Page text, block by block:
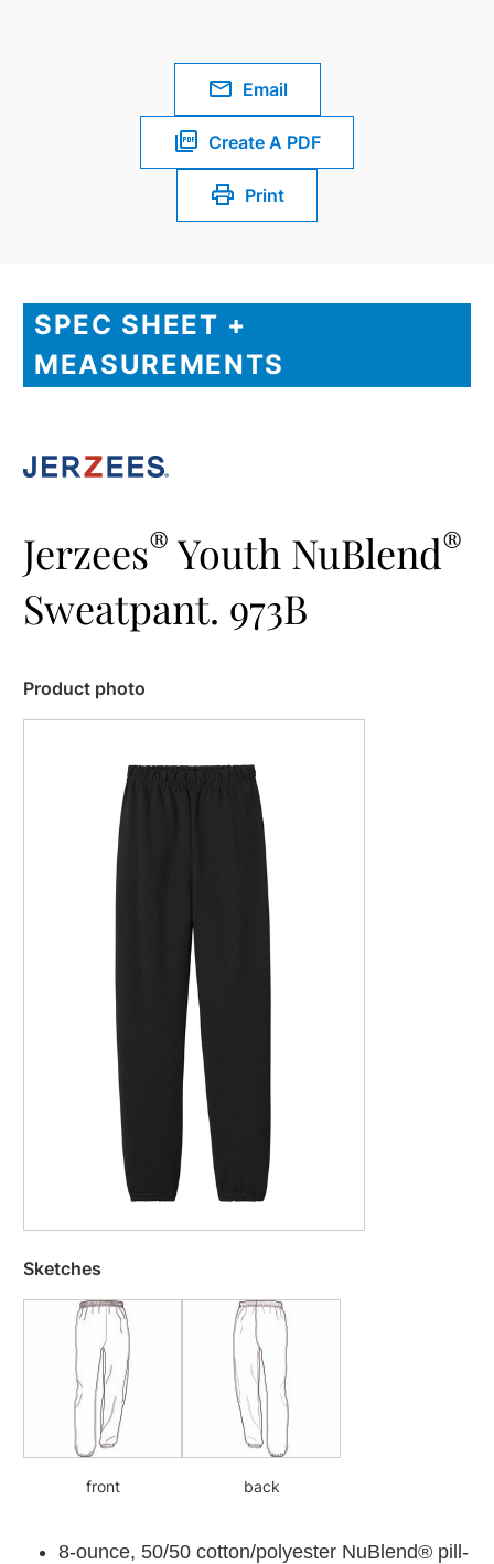
Email
Create A PDF
Print
SPEC SHEET +
MEASUREMENTS
Jerzees® Youth NuBlend®
Sweatpant. 973B
Product photo
Sketches
front back
8-ounce, 50/50 cotton/polyester NuBlend® pill-